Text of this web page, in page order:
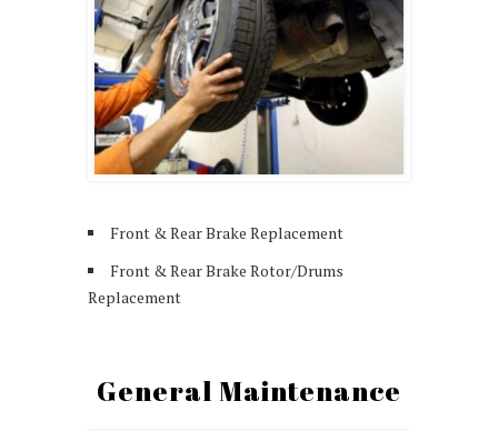
Front & Rear Brake Replacement
Front & Rear Brake Rotor/Drums
Replacement
General Maintenance